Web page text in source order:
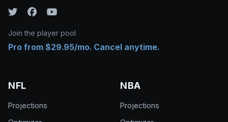
Join the player pool
Pro from $29.95/mo. Cancel anytime.
NFL
Projections
NBA
Projections